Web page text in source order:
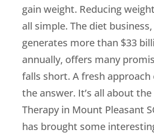
gain weight. Reducing
all simple. The diet
generates more than $33
annually, offers many
falls short. A fresh approach
the answer. It’s all about the
Therapy in Mount Pleasant
has brought some